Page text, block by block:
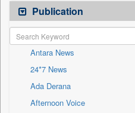
Travel
Newswire
Patentwipo
Press Release
Sec
Solicitation
Publication
Antara News
24*7 News
Ada Derana
Afternoon Voice